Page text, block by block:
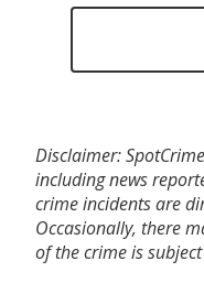
Disclaimer:
including news
crime incidents are
Occasionally, there
of the crime is